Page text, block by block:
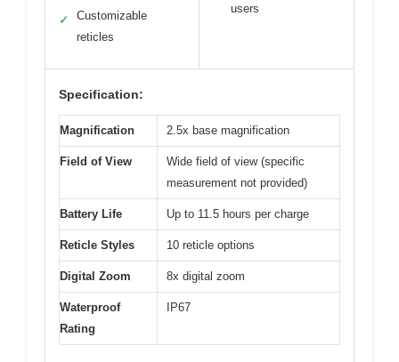
✓
Customizable
reticles
users
Specification:
Magnification 2.5x base magnification
Field of View
Wide field of view (specific
measurement not provided)
Battery Life Up to 11.5 hours per charge
Reticle Styles 10 reticle options
Digital Zoom 8x digital zoom
Waterproof
Rating
IP67